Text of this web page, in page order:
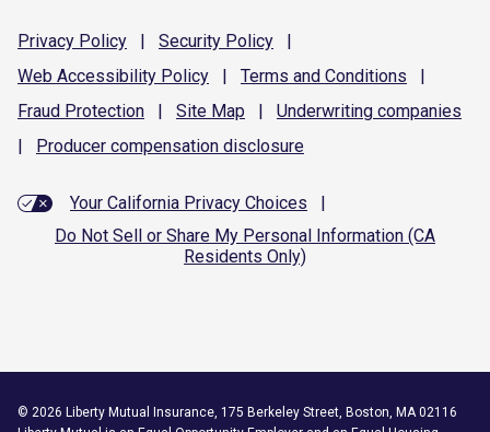
Privacy Policy | Security Policy
|
Web Accessibility Policy | Terms and Conditions
|
Fraud Protection | Site Map | Underwriting companies
|
Producer compensation disclosure
Your California Privacy Choices
|
Do Not Sell or Share My Personal Information (CA
Residents Only)
© 2026 Liberty Mutual Insurance, 175 Berkeley Street, Boston, MA 02116